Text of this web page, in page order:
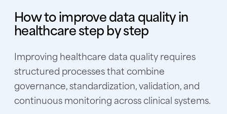
How to improve data quality in
healthcare step by step
Improving healthcare data quality requires
structured processes that combine
governance, standardization, validation, and
continuous monitoring across clinical systems.